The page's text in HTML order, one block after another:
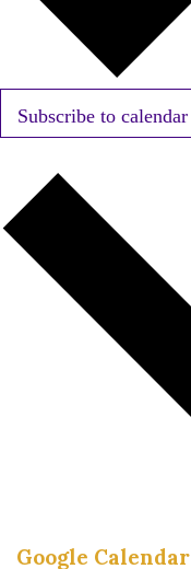
Subscribe to calendar
Google Calendar